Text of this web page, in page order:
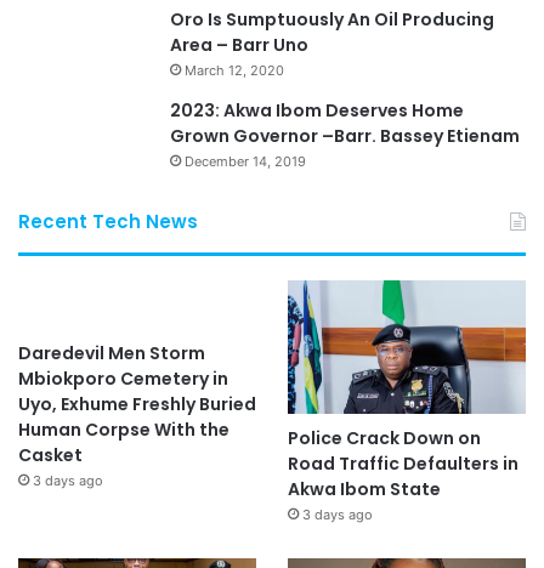
Oro Is Sumptuously An Oil Producing
Area – Barr Uno
March 12, 2020
2023: Akwa Ibom Deserves Home
Grown Governor –Barr. Bassey Etienam
December 14, 2019
Recent Tech News
Daredevil Men Storm
Mbiokporo Cemetery in
Uyo, Exhume Freshly Buried
Human Corpse With the
Casket
3 days ago
Police Crack Down on
Road Traffic Defaulters in
Akwa Ibom State
3 days ago